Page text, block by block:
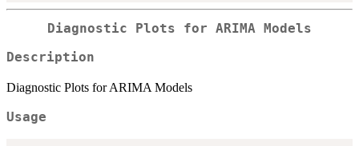
Diagnostic Plots for ARIMA Models
Description
Diagnostic Plots for ARIMA Models
Usage